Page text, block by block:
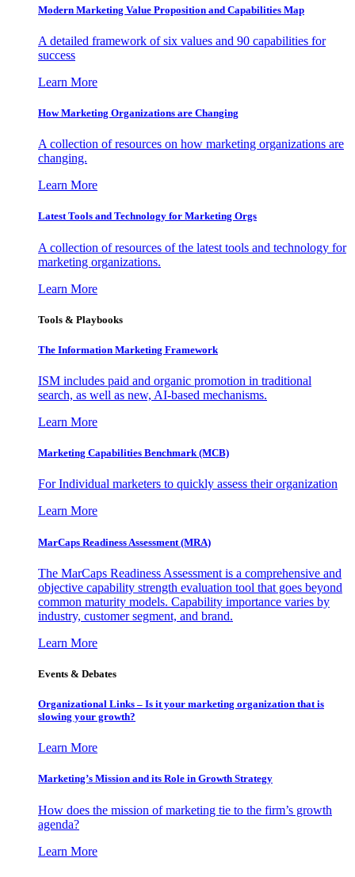
Modern Marketing Value Proposition and Capabilities Map
A detailed framework of six values and 90 capabilities for
success
Learn More
How Marketing Organizations are Changing
A collection of resources on how marketing organizations are
changing.
Learn More
Latest Tools and Technology for Marketing Orgs
A collection of resources of the latest tools and technology for
marketing organizations.
Learn More
Tools & Playbooks
The Information Marketing Framework
ISM includes paid and organic promotion in traditional
search, as well as new, AI-based mechanisms.
Learn More
Marketing Capabilities Benchmark (MCB)
For Individual marketers to quickly assess their organization
Learn More
MarCaps Readiness Assessment (MRA)
The MarCaps Readiness Assessment is a comprehensive and
objective capability strength evaluation tool that goes beyond
common maturity models. Capability importance varies by
industry, customer segment, and brand.
Learn More
Events & Debates
Organizational Links – Is it your marketing organization that is
slowing your growth?
Learn More
Marketing’s Mission and its Role in Growth Strategy
How does the mission of marketing tie to the firm’s growth
agenda?
Learn More